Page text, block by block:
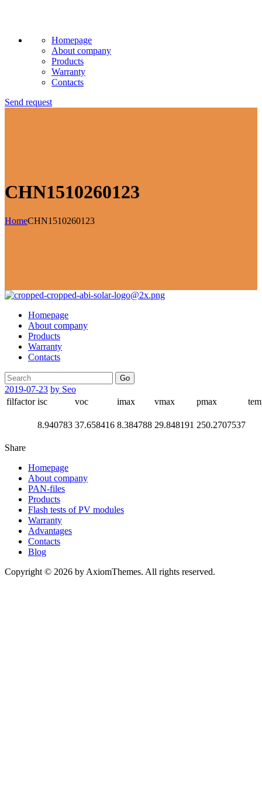
Homepage
About company
Products
Warranty
Contacts
Send request
CHN1510260123
HomeCHN1510260123
Homepage
About company
Products
Warranty
Contacts
Go
2019-07-23 by Seo
filfactor isc voc imax vmax pmax
8.940783 37.658416 8.384788 29.848191 250.2707537
Share
Homepage
About company
PAN-files
Products
Flash tests of PV modules
Warranty
Advantages
Contacts
Blog
Copyright © 2026 by AxiomThemes. All rights reserved.